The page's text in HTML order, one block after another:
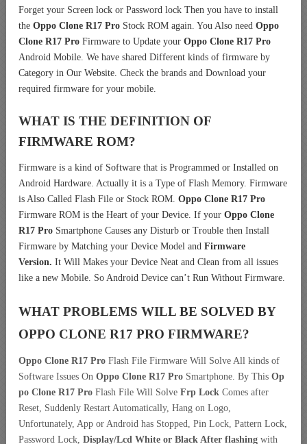
Forget your Screen lock or Password lock Then you have to install
the Oppo Clone R17 Pro Stock ROM again. You Also need Oppo
Clone R17 Pro Firmware to Update your Oppo Clone R17 Pro
Android Mobile. We have shared Different kinds of firmware by
Category in Our Website. Check the brands and Download your
required firmware for your mobile.
WHAT IS THE DEFINITION OF
FIRMWARE ROM?
Firmware is a kind of Software that is Programmed or Installed on
Android Hardware. Actually it is a Type of Flash Memory. Firmware
is Also Called Flash File or Stock ROM. Oppo Clone R17 Pro
Firmware ROM is the Heart of your Device. If your Oppo Clone
R17 Pro Smartphone Causes any Disturb or Trouble then Install
Firmware by Matching your Device Model and Firmware
Version. It Will Makes your Device Neat and Clean from all issues
like a new Mobile. So Android Device can’t Run Without Firmware.
WHAT PROBLEMS WILL BE SOLVED BY
OPPO CLONE R17 PRO FIRMWARE?
Oppo Clone R17 Pro Flash File Firmware Will Solve All kinds of
Software Issues On Oppo Clone R17 Pro Smartphone. By This Op
po Clone R17 Pro Flash File Will Solve Frp Lock Comes after
Reset, Suddenly Restart Automatically, Hang on Logo,
Unfortunately, App or Android has Stopped, Pin Lock, Pattern Lock,
Password Lock, Display/Lcd White or Black After flashing with